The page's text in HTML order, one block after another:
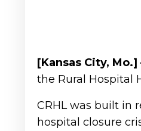
[Kansas City, Mo.]
the Rural Hospital
CRHL was built in
hospital closure